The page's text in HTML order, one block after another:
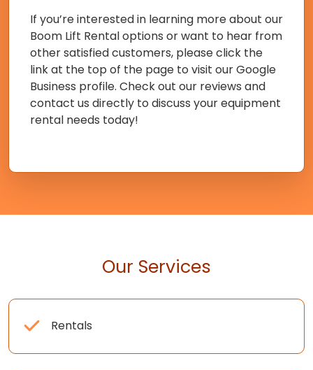
If you’re interested in learning more about our
Boom Lift Rental options or want to hear from
other satisfied customers, please click the
link at the top of the page to visit our Google
Business profile. Check out our reviews and
contact us directly to discuss your equipment
rental needs today!
Our Services
Rentals